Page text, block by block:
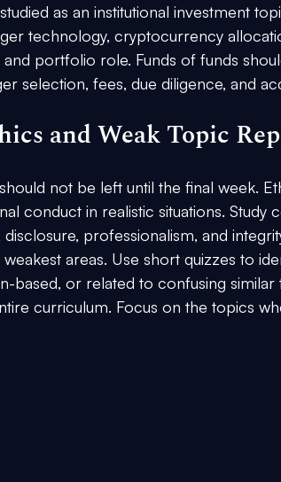
as an institutional investment
technology, cryptocurrency
and portfolio role. Funds of funds
selection, fees, due diligence, and
and Weak Topic
not be left until the final week.
conduct in realistic situations. Study
professionalism, and
areas. Use short quizzes to
based, or related to confusing similar
curriculum. Focus on the topics